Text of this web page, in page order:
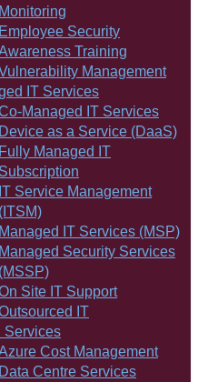
Monitoring
Employee Security
Training
Management
IT Services
Managed IT Services
Device as a Service (DaaS)
Fully Managed IT
Subscription
IT Service Management
(ITSM)
Managed IT Services (MSP)
Managed Security Services
(MSSP)
Site IT Support
IT
Services
Cost Management
Data Centre Services